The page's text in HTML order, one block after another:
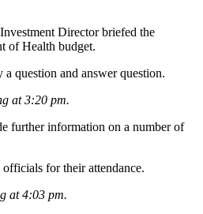
Director briefed the
of Health budget.
question and answer question.
at 3:20 pm.
further information on a number of
for their attendance.
at 4:03 pm.